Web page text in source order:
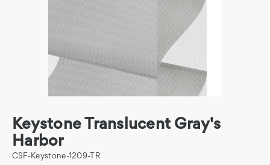
Keystone Translucent Gray's
Harbor
CSF-Keystone-1209-TR